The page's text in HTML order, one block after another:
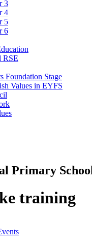
3
4
5
6
RSE
Foundation Stage
Values in EYFS
Primary School
training